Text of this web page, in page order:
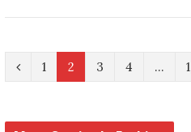
P
e
1 2 3 4 …